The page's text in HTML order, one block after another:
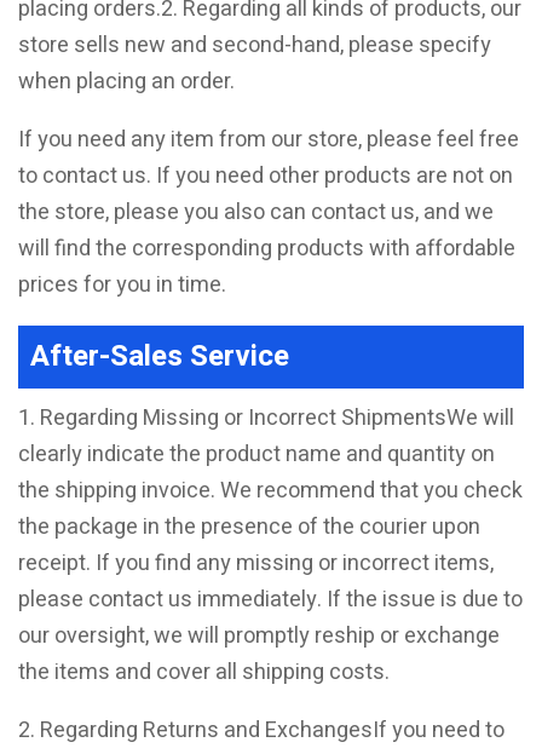
placing orders.2. Regarding all kinds of products, our
store sells new and second-hand, please specify
when placing an order.
If you need any item from our store, please feel free
to contact us. If you need other products are not on
the store, please you also can contact us, and we
will find the corresponding products with affordable
prices for you in time.
After-Sales Service
1. Regarding Missing or Incorrect ShipmentsWe will
clearly indicate the product name and quantity on
the shipping invoice. We recommend that you check
the package in the presence of the courier upon
receipt. If you find any missing or incorrect items,
please contact us immediately. If the issue is due to
our oversight, we will promptly reship or exchange
the items and cover all shipping costs.
2. Regarding Returns and ExchangesIf you need to